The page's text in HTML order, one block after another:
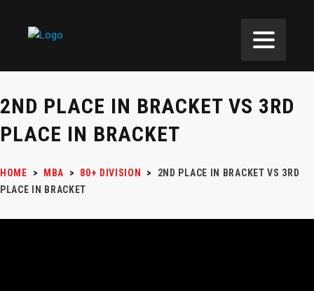
2ND PLACE IN BRACKET VS 3RD
PLACE IN BRACKET
HOME > MBA > 80+ DIVISION >
2ND PLACE IN BRACKET VS 3RD
PLACE IN BRACKET